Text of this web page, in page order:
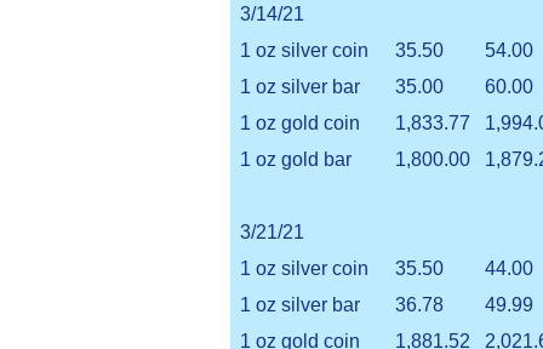
3/14/21
1 oz silver coin
35.50
54.00
1 oz silver bar
35.00
60.00
1 oz gold coin
1,833.77
1 oz gold bar
1,800.00
3/21/21
1 oz silver coin
35.50
44.00
1 oz silver bar
36.78
49.99
1 oz gold coin
1,881.52